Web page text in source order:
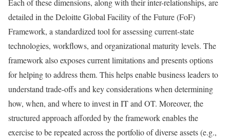
detailed in the Deloitte Global Facility of the Future (FoF)
Framework, a standardized tool for assessing current-state
technologies, workflows, and organizational maturity levels. The
framework also exposes current limitations and presents options
for helping to address them. This helps enable business leaders to
understand trade-offs and key considerations when determining
how, when, and where to invest in IT and OT. Moreover, the
structured approach afforded by the framework enables the
exercise to be repeated across the portfolio of diverse assets (e.g.,